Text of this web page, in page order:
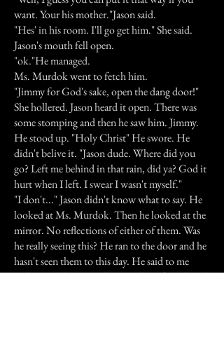
want. Your his mother."Jason said.
"Hes' in his room. I'll go get him." She said.
Jason's mouth fell open.
"ok."He managed.
Ms. Murdok went to fetch him.
"Jimmy for God's sake, open the dang door!"
She hollered. Jason heard it open. There was
some stomping and then he saw him. Jimmy.
He stood up. "Holy Christ" He swore. He
didn't belive it. "Jason dude. Where did you
go? Left me behind in that rain, did ya? God it
hurt when I left. I swear I wasn't myself."
"I don't..." Jason didn't know what to say. He
looked at Ms. Murdok. Then he looked at the
mirror. No reflections of either of them. Was
he really seeing this? He ran to the door and he
hasn't seen them to this day. He said to me
"Ghosts will get you, but your best friends will